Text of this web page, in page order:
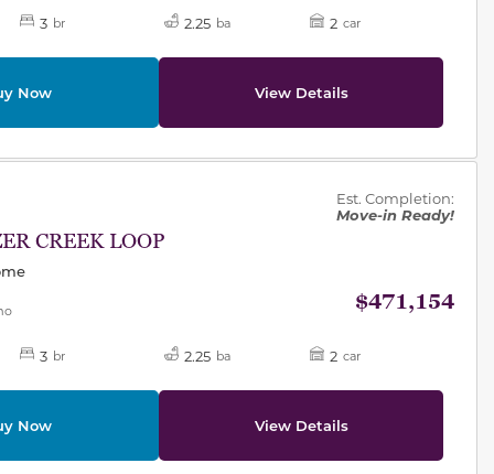
3 br 2.25 ba 2 car
Now View Details
CREEK LOOP
Est. Completion:
Move-in Ready!
$471,154
3 br 2.25 ba 2 car
Now View Details